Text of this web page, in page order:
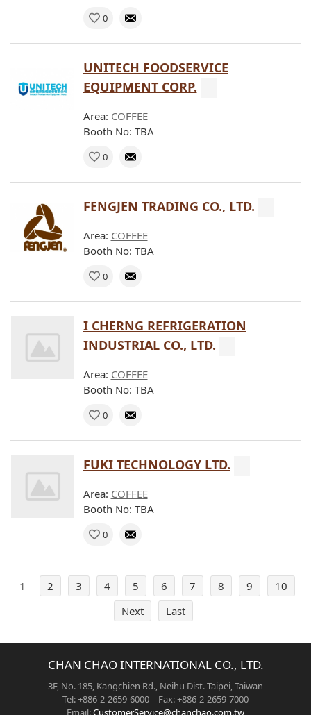
0
UNITECH FOODSERVICE
EQUIPMENT CORP.
Area: COFFEE
Booth No: TBA
0
FENGJEN TRADING CO., LTD.
Area: COFFEE
Booth No: TBA
0
I CHERNG REFRIGERATION
INDUSTRIAL CO., LTD.
Area: COFFEE
Booth No: TBA
0
FUKI TECHNOLOGY LTD.
Area: COFFEE
Booth No: TBA
0
1 2 3 4 5 6 7 8 9
10
Next
Last
CHAN CHAO INTERNATIONAL CO., LTD.
3F, No. 185, Kangchien Rd., Neihu Dist. Taipei, Taiwan
Tel: +886-2-2659-6000 Fax: +886-2-2659-7000
Email:CustomerService@chanchao.com.tw